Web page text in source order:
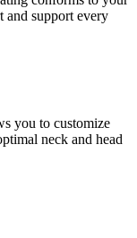
and support every
you to customize
neck and head